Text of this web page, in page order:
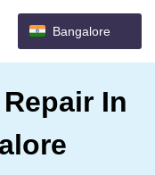
Bangalore
In